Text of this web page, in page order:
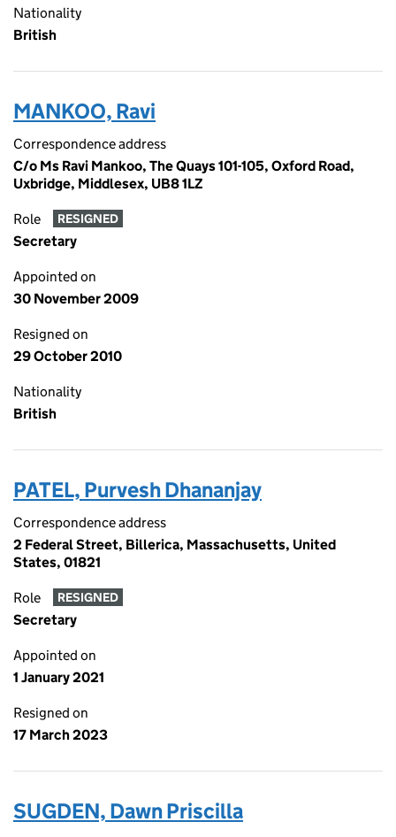
Nationality
British
MANKOO, Ravi
Correspondence address
C/o Ms Ravi Mankoo, The Quays 101-105, Oxford Road,
Uxbridge, Middlesex, UB8 1LZ
Role RESIGNED
Secretary
Appointed on
30 November 2009
Resigned on
29 October 2010
Nationality
British
PATEL, Purvesh Dhananjay
Correspondence address
2 Federal Street, Billerica, Massachusetts, United
States, 01821
Role RESIGNED
Secretary
Appointed on
1 January 2021
Resigned on
17 March 2023
SUGDEN, Dawn Priscilla